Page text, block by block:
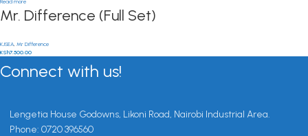
Mr. Difference (Full Set)
KJSEA Mr Difference
KSh7,500.00
Connect with us!
Lengetia House Godowns, Likoni Road, Nairobi Industrial Area.
Phone: 0720 396560